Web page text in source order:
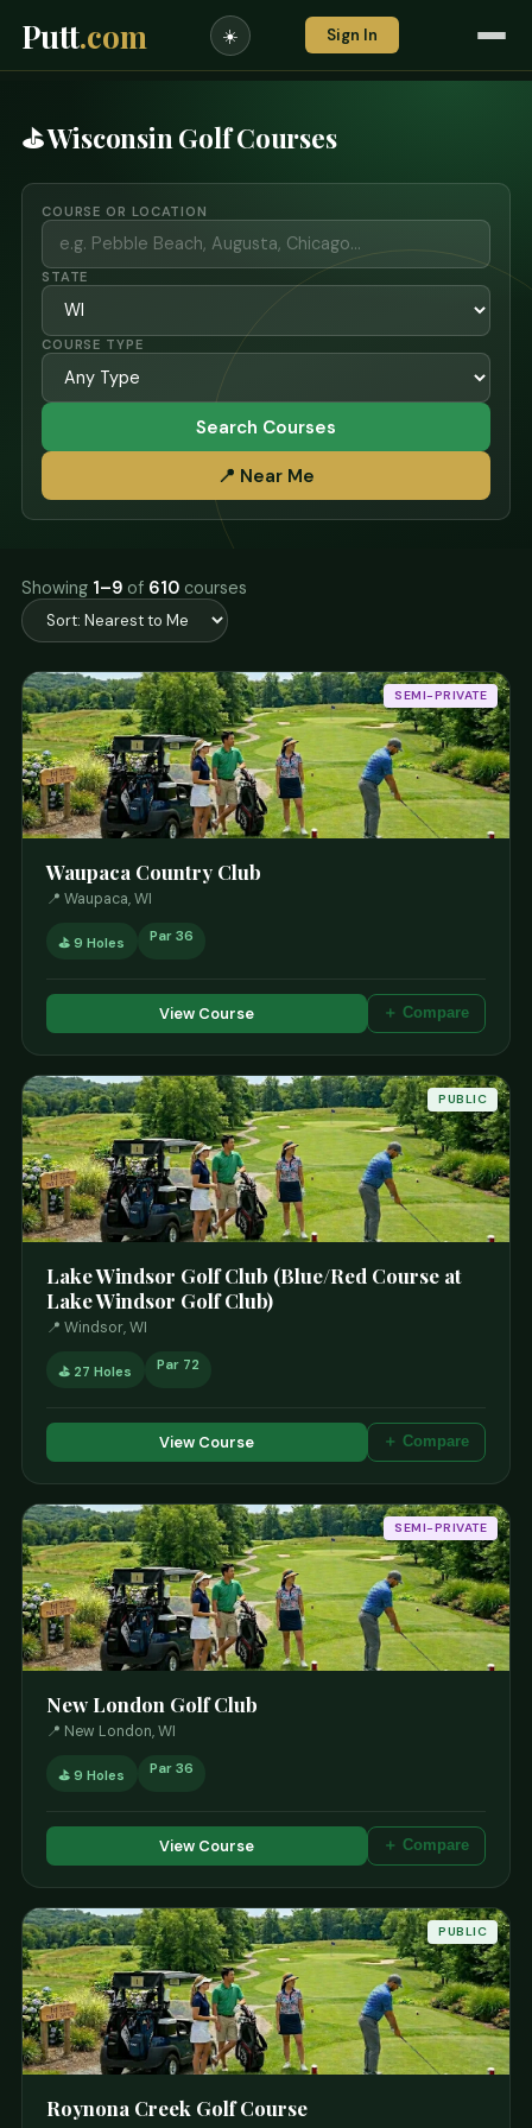
Putt.com ☀️ Sign In
⛳ Wisconsin Golf Courses
COURSE OR LOCATION
STATE
COURSE TYPE
Search Courses
📍 Near Me
Showing 1–9of 610courses
SEMI-PRIVATE
Waupaca Country Club
📍 Waupaca, WI
⛳ 9 Holes Par 36
View Course ＋ Compare
PUBLIC
Lake Windsor Golf Club (Blue/Red Course at
Lake Windsor Golf Club)
📍 Windsor, WI
⛳ 27 Holes Par 72
View Course ＋ Compare
SEMI-PRIVATE
New London Golf Club
📍 New London, WI
⛳ 9 Holes Par 36
View Course ＋ Compare
PUBLIC
Roynona Creek Golf Course